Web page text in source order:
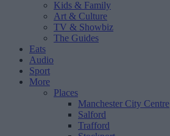
Kids & Family
Art & Culture
TV & Showbiz
The Guides
Eats
Audio
Sport
More
Places
Manchester City Centre
Salford
Trafford